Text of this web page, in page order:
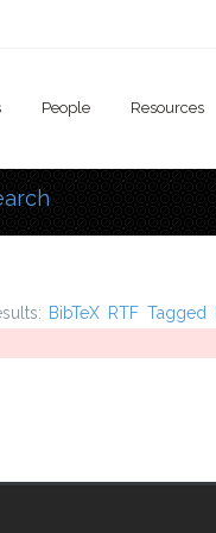
People Resources
BibTeX RTF Tagged